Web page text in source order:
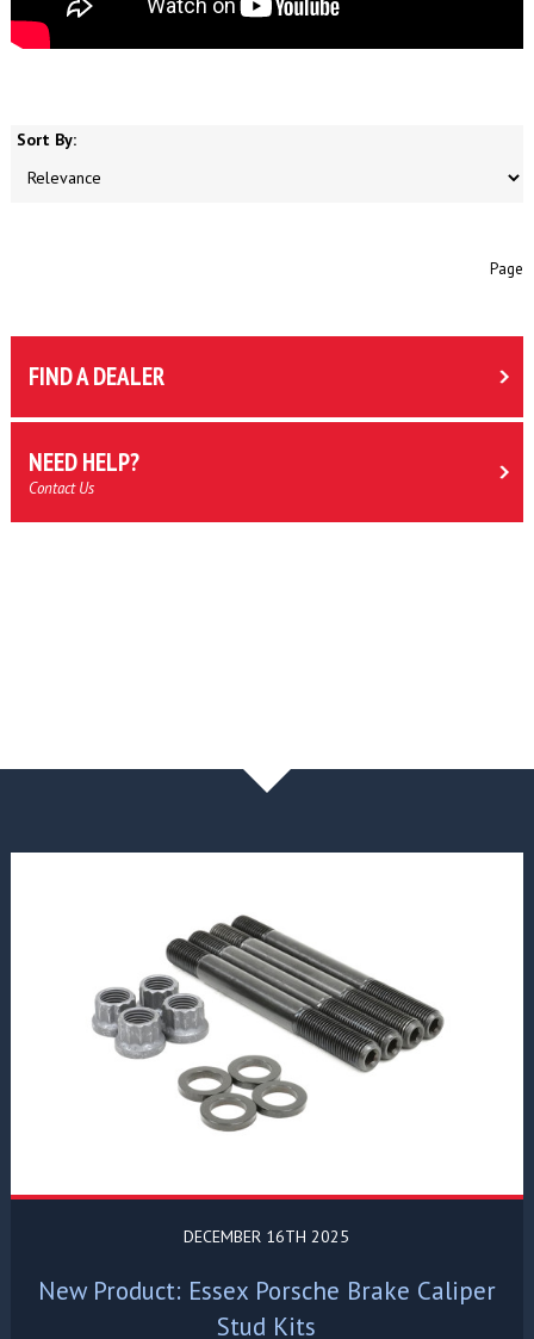
Sort By:
Page
FIND A DEALER
NEED HELP?
Contact Us
DECEMBER 16TH 2025
New Product: Essex Porsche Brake Caliper
Stud Kits